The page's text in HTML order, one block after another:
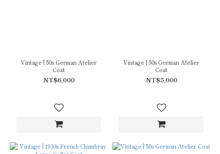
Vintage | 50s German Atelier
Coat
NT$6,000
Vintage | 50s German Atelier
Coat
NT$5,000